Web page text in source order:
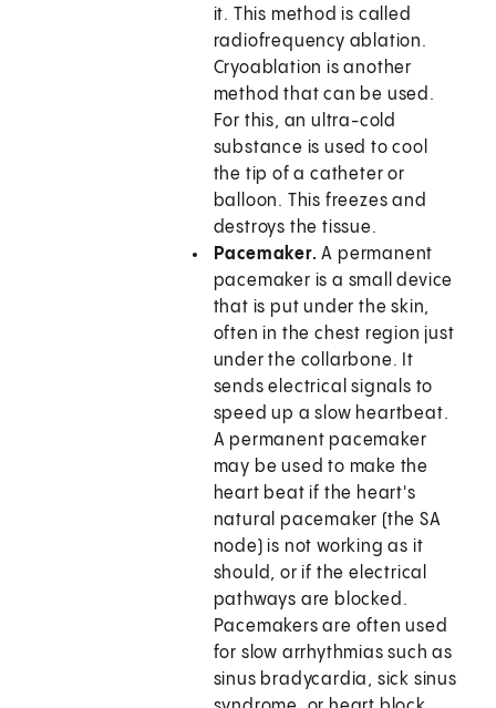
it. This method is called
radiofrequency ablation.
Cryoablation is another
method that can be used.
For this, an ultra-cold
substance is used to cool
the tip of a catheter or
balloon. This freezes and
destroys the tissue.
Pacemaker. A permanent
pacemaker is a small device
that is put under the skin,
often in the chest region just
under the collarbone. It
sends electrical signals to
speed up a slow heartbeat.
A permanent pacemaker
may be used to make the
heart beat if the heart's
natural pacemaker (the SA
node) is not working as it
should, or if the electrical
pathways are blocked.
Pacemakers are often used
for slow arrhythmias such as
sinus bradycardia, sick sinus